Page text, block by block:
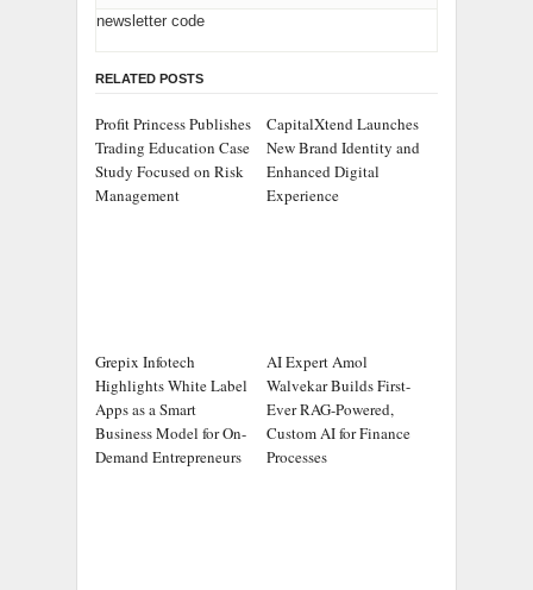
newsletter code
RELATED POSTS
Profit Princess Publishes
Trading Education Case
Study Focused on Risk
Management
CapitalXtend Launches
New Brand Identity and
Enhanced Digital
Experience
Grepix Infotech
Highlights White Label
Apps as a Smart
Business Model for On-
Demand Entrepreneurs
AI Expert Amol
Walvekar Builds First-
Ever RAG-Powered,
Custom AI for Finance
Processes